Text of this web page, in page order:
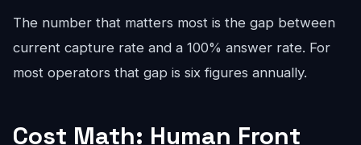
The number that matters most is the gap between
current capture rate and a 100% answer rate. For
most operators that gap is six figures annually.
Cost Math: Human Front